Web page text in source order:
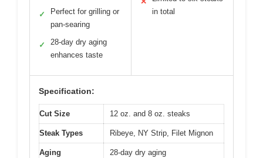
✓
Perfect for grilling or
pan-searing
✓
28-day dry aging
enhances taste
in total
Specification:
Cut Size 12 oz. and 8 oz. steaks
Steak Types Ribeye, NY Strip, Filet Mignon
Aging
28-day dry aging